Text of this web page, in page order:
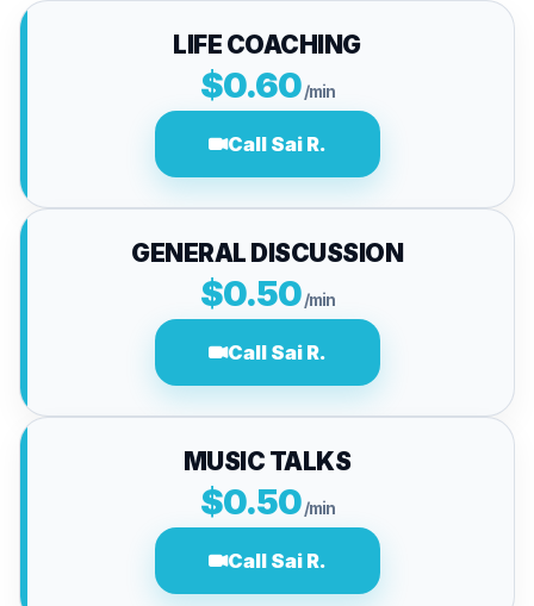
LIFE COACHING
$0.60 /min
Call Sai R.
GENERAL DISCUSSION
$0.50 /min
Call Sai R.
MUSIC TALKS
$0.50 /min
Call Sai R.